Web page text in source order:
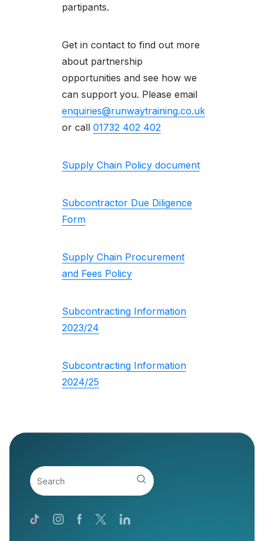
partipants.
Get in contact to find out more
about partnership
opportunities and see how we
can support you. Please email
enquiries@runwaytraining.co.uk
or call 01732 402 402
Supply Chain Policy document
Subcontractor Due Diligence
Form
Supply Chain Procurement
and Fees Policy
Subcontracting Information
2023/24
Subcontracting Information
2024/25